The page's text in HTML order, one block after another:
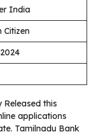
India
Citizen
this
applications
Tamilnadu Bank